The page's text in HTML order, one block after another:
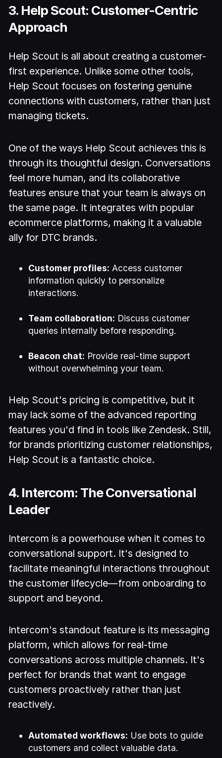
3. Help Scout: Customer-Centric
Approach
Help Scout is all about creating a customer-
first experience. Unlike some other tools,
Help Scout focuses on fostering genuine
connections with customers, rather than just
managing tickets.
One of the ways Help Scout achieves this is
through its thoughtful design. Conversations
feel more human, and its collaborative
features ensure that your team is always on
the same page. It integrates with popular
ecommerce platforms, making it a valuable
ally for DTC brands.
Customer profiles: Access customer
information quickly to personalize
interactions.
Team collaboration: Discuss customer
queries internally before responding.
Beacon chat: Provide real-time support
without overwhelming your team.
Help Scout's pricing is competitive, but it
may lack some of the advanced reporting
features you'd find in tools like Zendesk. Still,
for brands prioritizing customer relationships,
Help Scout is a fantastic choice.
4. Intercom: The Conversational
Leader
Intercom is a powerhouse when it comes to
conversational support. It's designed to
facilitate meaningful interactions throughout
the customer lifecycle—from onboarding to
support and beyond.
Intercom's standout feature is its messaging
platform, which allows for real-time
conversations across multiple channels. It's
perfect for brands that want to engage
customers proactively rather than just
reactively.
Automated workflows: Use bots to guide
customers and collect valuable data.